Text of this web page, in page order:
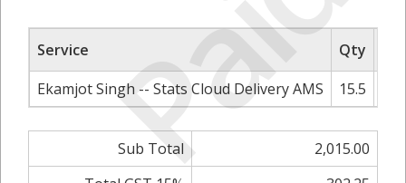
Service Qty
Ekamjot Singh -- Stats Cloud Delivery AMS
15.5
Sub Total
2,015.00